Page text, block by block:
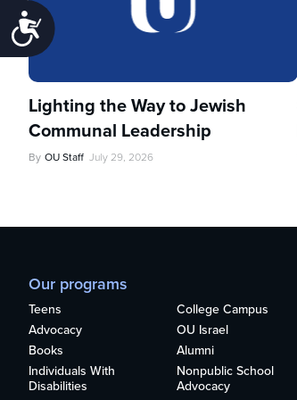
Accessibility
Lighting the Way to Jewish
Communal Leadership
By OU Staff July 29, 2026
Our programs
Teens
College Campus
Advocacy
OU Israel
Books
Alumni
Individuals With
Disabilities
Nonpublic School
Advocacy